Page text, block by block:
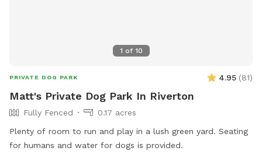
1 of 10
PRIVATE DOG PARK 4.95 (81)
Matt's Private Dog Park In Riverton
Fully Fenced
0.17 acres
Plenty of room to run and play in a lush green yard. Seating
for humans and water for dogs is provided.